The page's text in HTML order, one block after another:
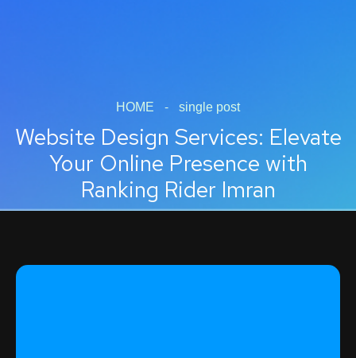
HOME - single post
Website Design Services: Elevate
Your Online Presence with
Ranking Rider Imran